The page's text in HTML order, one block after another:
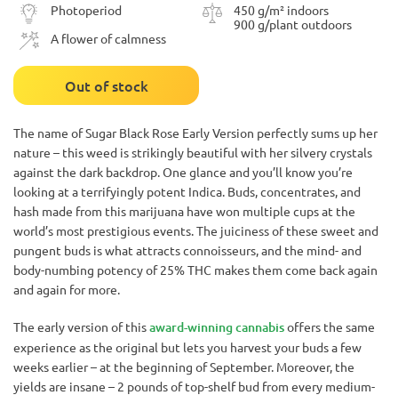
Photoperiod
450 g/m² indoors
900 g/plant outdoors
A flower of calmness
Out of stock
The name of Sugar Black Rose Early Version perfectly sums up her
nature – this weed is strikingly beautiful with her silvery crystals
against the dark backdrop. One glance and you’ll know you’re
looking at a terrifyingly potent Indica. Buds, concentrates, and
hash made from this marijuana have won multiple cups at the
world’s most prestigious events. The juiciness of these sweet and
pungent buds is what attracts connoisseurs, and the mind- and
body-numbing potency of 25% THC makes them come back again
and again for more.
The early version of thisaward-winning cannabisoffers the same
experience as the original but lets you harvest your buds a few
weeks earlier – at the beginning of September. Moreover, the
yields are insane – 2 pounds of top-shelf bud from every medium-